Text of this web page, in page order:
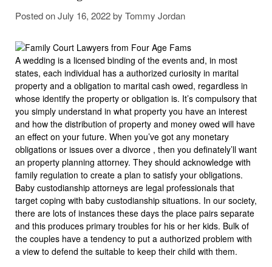
Posted onJuly 16, 2022by Tommy Jordan
A wedding is a licensed binding of the events and, in most
states, each individual has a authorized curiosity in marital
property and a obligation to marital cash owed, regardless in
whose identify the property or obligation is. It’s compulsory that
you simply understand in what property you have an interest
and how the distribution of property and money owed will have
an effect on your future. When you’ve got any monetary
obligations or issues over a divorce , then you definately’ll want
an property planning attorney. They should acknowledge with
family regulation to create a plan to satisfy your obligations.
Baby custodianship attorneys are legal professionals that
target coping with baby custodianship situations. In our society,
there are lots of instances these days the place pairs separate
and this produces primary troubles for his or her kids. Bulk of
the couples have a tendency to put a authorized problem with
a view to defend the suitable to keep their child with them.